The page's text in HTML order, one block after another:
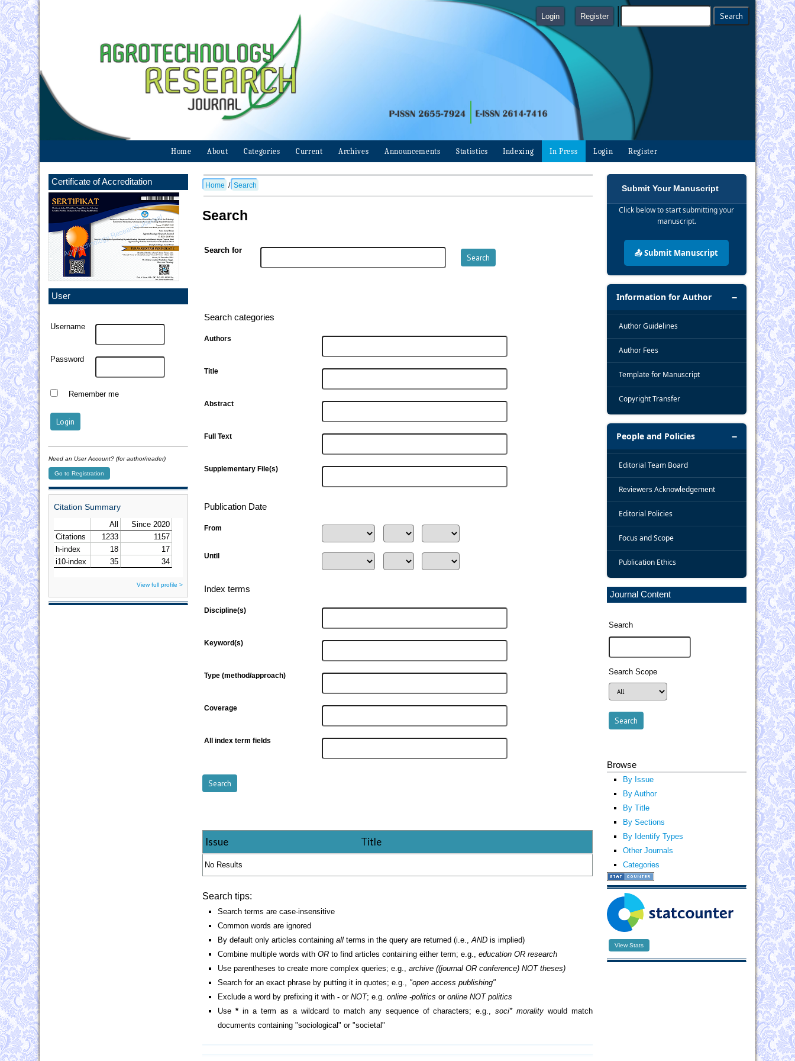
Login Register
Home About Categories Current Archives Announcements Statistics Indexing In Press Login Register
Submit Your Manuscript
Click below to start submitting your
manuscript.
📤 Submit Manuscript
Information for Author
Author Guidelines
Author Fees
Template for Manuscript
Copyright Transfer
People and Policies
Editorial Team Board
Reviewers Acknowledgement
Editorial Policies
Focus and Scope
Publication Ethics
Journal Content
Search
Search Scope
Browse
By Issue
By Author
By Title
By Sections
By Identify Types
Other Journals
Categories
View Stats
Certificate of Accreditation
User
Username
Password
Remember me
Need an User Account? (for author/reader)
Go to Registration
Citation Summary
View full profile >
Home / Search
Search
Search for
Search categories
Authors
Title
Abstract
Full Text
Supplementary File(s)
Publication Date
From
Until
Index terms
Discipline(s)
Keyword(s)
Type (method/approach)
Coverage
All index term fields
Issue Title
No Results
Search tips:
Search terms are case-insensitive
Common words are ignored
By default only articles containingall terms in the query are returned (i.e.,AND is implied)
Combine multiple words withOR to find articles containing either term; e.g.,education OR research
Use parentheses to create more complex queries; e.g.,archive ((journal OR conference) NOT theses)
Search for an exact phrase by putting it in quotes; e.g., "open access publishing"
Exclude a word by prefixing it with- orNOT; e.g.online -politics oronline NOT politics
Use* in a term as a wildcard to match any sequence of characters; e.g.,soci* morality would match
documents containing "sociological" or "societal"